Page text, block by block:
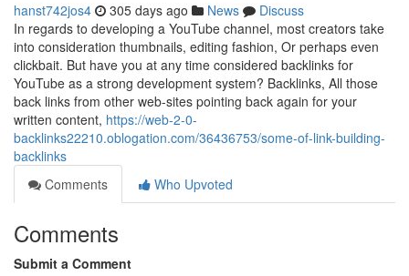
hanst742jos4 305 days ago News
Discuss
In regards to developing a YouTube channel, most creators take
into consideration thumbnails, editing fashion, Or perhaps even
clickbait. But have you at any time considered backlinks for
YouTube as a strong development system? Backlinks, All those
back links from other web-sites pointing back again for your
written content, https://web-2-0-
backlinks22210.oblogation.com/36436753/some-of-link-building-
backlinks
Comments
Who Upvoted
Comments
Submit a Comment